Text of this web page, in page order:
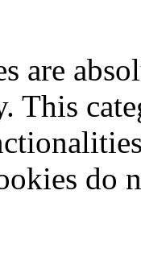
are
This
do